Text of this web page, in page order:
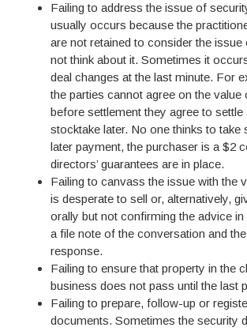
Failing to address the issue of
usually occurs because the
are not retained to consider the
not think about it. Sometimes it
deal changes at the last minute. For
the parties cannot agree on the value
before settlement they agree to settle
stocktake later. No one thinks to take
later payment, the purchaser is a $2
directors’ guarantees are in place.
Failing to canvass the issue with the
is desperate to sell or, alternatively,
orally but not confirming the advice
a file note of the conversation and the
response.
Failing to ensure that property in the
business does not pass until the last
Failing to prepare, follow-up or
documents. Sometimes the security